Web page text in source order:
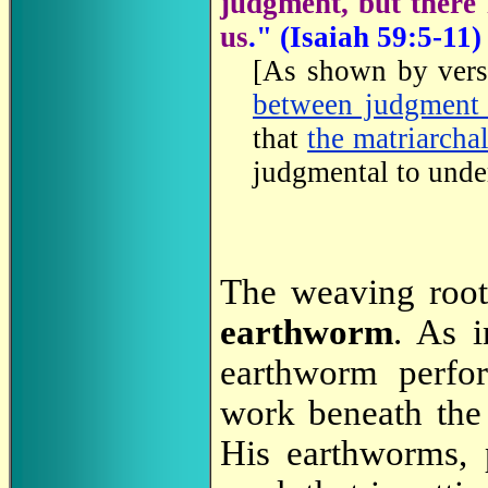
us." (Isaiah 59:5-11)
[As shown by
between
thatthe
judgmental to
The weaving
earthworm. As
earthworm
work beneath
His